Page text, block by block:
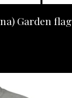
Garden flag